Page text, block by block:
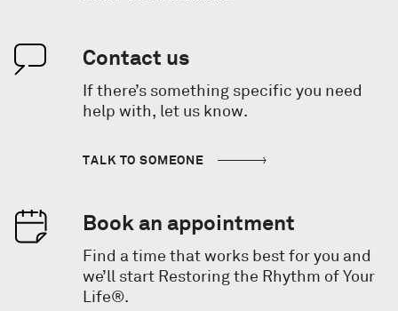
Contact us
If there’s something specific you need
help with, let us know.
TALK TO SOMEONE
Book an appointment
Find a time that works best for you and
we’ll start Restoring the Rhythm of Your
Life®.